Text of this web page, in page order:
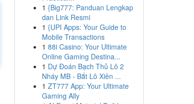
1 {Big777: Panduan Lengkap
dan Link Resmi
1 {UPI Apps: Your Guide to
Mobile Transactions
1 88i Casino: Your Ultimate
Online Gaming Destina...
1 Dự Đoán Bạch Thủ Lô 2
Nháy MB - Bắt Lô Xiên ...
1 ZT777 App: Your Ultimate
Gaming Ally